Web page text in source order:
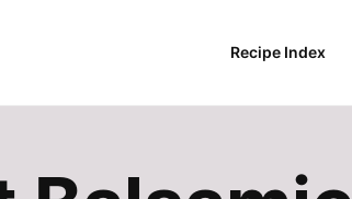
Recipe Index